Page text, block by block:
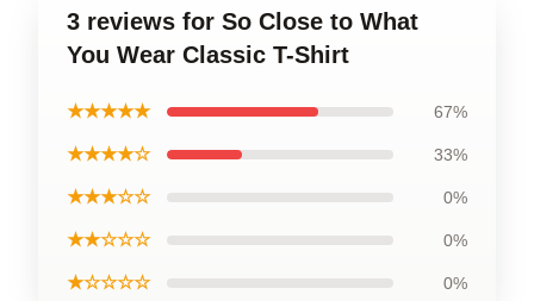
3 reviews for So Close to What
You Wear Classic T-Shirt
★★★★★ 67%
★★★★☆ 33%
★★★☆☆ 0%
★★☆☆☆ 0%
★☆☆☆☆ 0%